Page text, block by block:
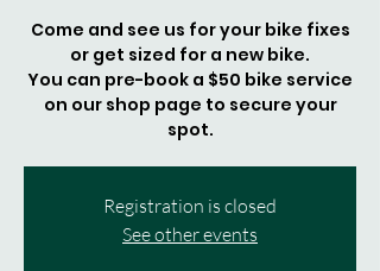
Come and see us for your bike fixes
or get sized for a new bike.
You can pre-book a $50 bike service
on our shop page to secure your
spot.
Registration is closed
See other events